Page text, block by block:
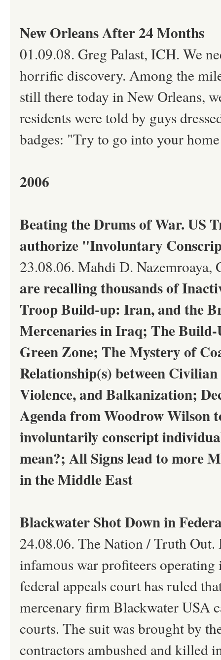
New Orleans After 24 Months
01.09.08. Greg Palast, ICH. We
horrific discovery. Among the
still there today in New Orleans,
residents were told by guys
badges: "Try to go into your
2006
Beating the Drums of War. US
authorize "Involuntary
23.08.06. Mahdi D. Nazemroaya,
are recalling thousands of
Troop Build-up: Iran, and the
Mercenaries in Iraq; The Build-
Green Zone; The Mystery of
Relationship(s) between
Violence, and Balkanization;
Agenda from Woodrow Wilson
involuntarily conscript
mean?; All Signs lead to more
in the Middle East
Blackwater Shot Down in
24.08.06. The Nation / Truth
infamous war profiteers
federal appeals court has ruled
mercenary firm Blackwater USA
courts. The suit was brought by
contractors ambushed and killed